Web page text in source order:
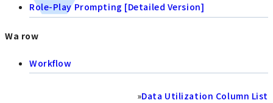
Role-Play Prompting [Detailed Version]
Wa row
Workflow
»Data Utilization Column List